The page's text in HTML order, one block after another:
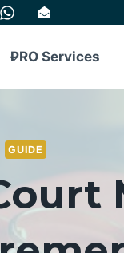
PRO Services
GUIDE